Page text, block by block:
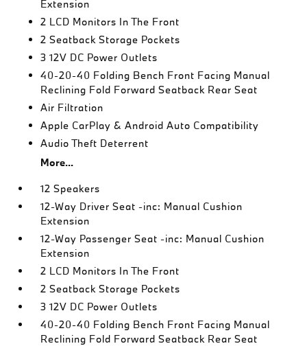
Extension
2 LCD Monitors In The Front
2 Seatback Storage Pockets
3 12V DC Power Outlets
40-20-40 Folding Bench Front Facing Manual
Reclining Fold Forward Seatback Rear Seat
Air Filtration
Apple CarPlay & Android Auto Compatibility
Audio Theft Deterrent
More...
12 Speakers
12-Way Driver Seat -inc: Manual Cushion
Extension
12-Way Passenger Seat -inc: Manual Cushion
Extension
2 LCD Monitors In The Front
2 Seatback Storage Pockets
3 12V DC Power Outlets
40-20-40 Folding Bench Front Facing Manual
Reclining Fold Forward Seatback Rear Seat